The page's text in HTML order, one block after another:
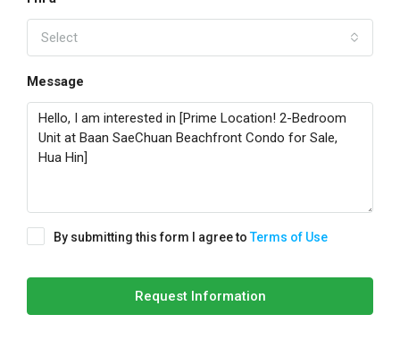
Select
Message
By submitting this form I agree toTerms of Use
Request Information